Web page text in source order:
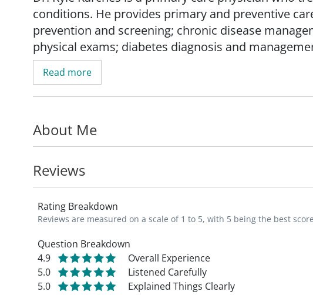
conditions. He provides primary and preventive
prevention and screening; chronic disease
physical exams; diabetes diagnosis and
men's health management.
His research interests include medical ethics,
Dr. Karches is a professor in the Department of
Internal Medicine
Read more
About Me
Reviews
Rating Breakdown
Reviews are measured on a scale of 1 to 5, with 5 being the best
Question Breakdown
4.9
Overall Experience
5.0
Listened Carefully
5.0
Explained Things Clearly